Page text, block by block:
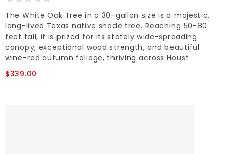
The White Oak Tree in a 30-gallon size is a majestic,
long-lived Texas native shade tree. Reaching 50-80
feet tall, it is prized for its stately wide-spreading
canopy, exceptional wood strength, and beautiful
wine-red autumn foliage, thriving across Houst
$339.00